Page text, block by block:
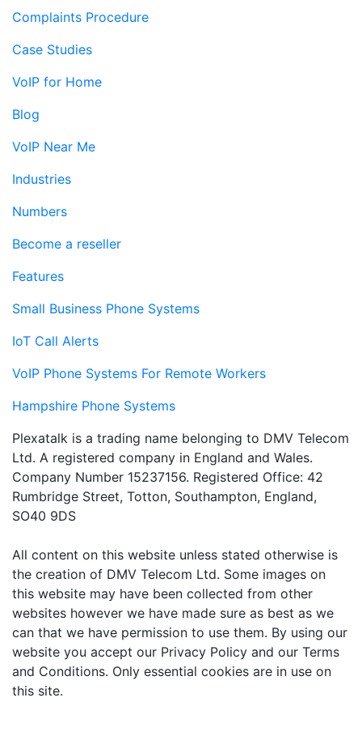
Complaints Procedure
Case Studies
VoIP for Home
Blog
VoIP Near Me
Industries
Numbers
Become a reseller
Features
Small Business Phone Systems
IoT Call Alerts
VoIP Phone Systems For Remote Workers
Hampshire Phone Systems
Plexatalk is a trading name belonging to DMV Telecom
Ltd. A registered company in England and Wales.
Company Number 15237156. Registered Office: 42
Rumbridge Street, Totton, Southampton, England,
SO40 9DS
All content on this website unless stated otherwise is
the creation of DMV Telecom Ltd. Some images on
this website may have been collected from other
websites however we have made sure as best as we
can that we have permission to use them. By using our
website you accept our Privacy Policy and our Terms
and Conditions. Only essential cookies are in use on
this site.